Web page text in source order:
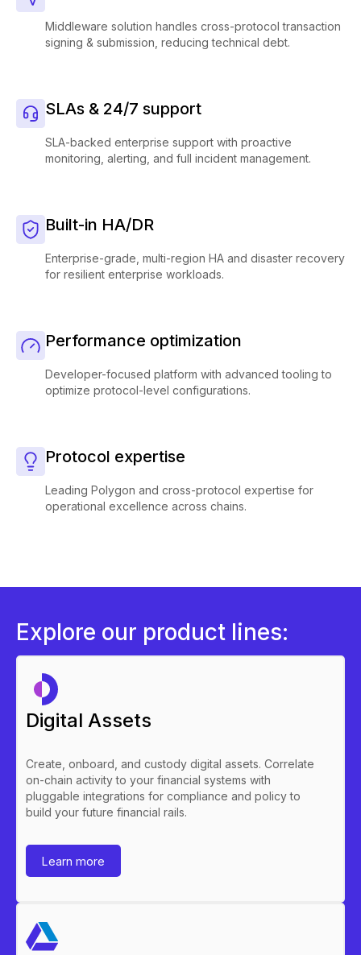
Middleware solution handles cross-protocol transaction
signing & submission, reducing technical debt.
SLAs & 24/7 support
SLA-backed enterprise support with proactive
monitoring, alerting, and full incident management.
Built-in HA/DR
Enterprise-grade, multi-region HA and disaster recovery
for resilient enterprise workloads.
Performance optimization
Developer-focused platform with advanced tooling to
optimize protocol-level configurations.
Protocol expertise
Leading Polygon and cross-protocol expertise for
operational excellence across chains.
Explore our product lines:
Digital Assets
Create, onboard, and custody digital assets. Correlate
on-chain activity to your financial systems with
pluggable integrations for compliance and policy to
build your future financial rails.
Learn more